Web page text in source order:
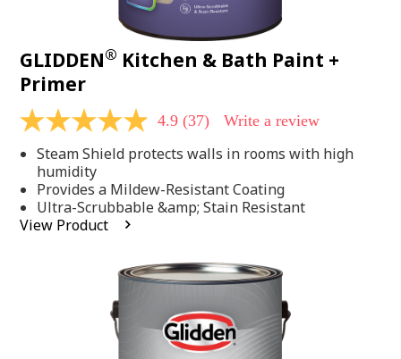
GLIDDEN® Kitchen & Bath Paint +
Primer
4.9
of
stars,
average
rating
value.
4.9 (37) Write a review
Steam Shield protects walls in rooms with high
humidity
Provides a Mildew-Resistant Coating
Ultra-Scrubbable &amp; Stain Resistant
View Product